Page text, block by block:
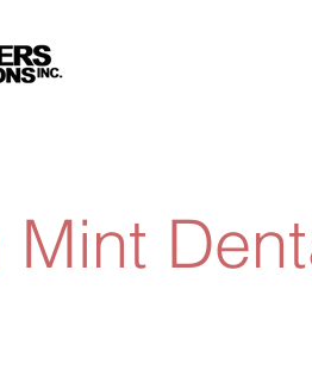
Mint